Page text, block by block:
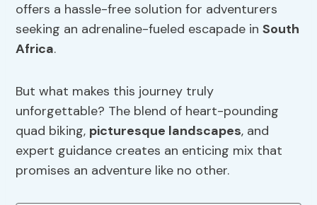
offers a hassle-free solution for adventurers
seeking an adrenaline-fueled escapade inSouth
Africa.
But what makes this journey truly
unforgettable? The blend of heart-pounding
quad biking, picturesque landscapes, and
expert guidance creates an enticing mix that
promises an adventure like no other.